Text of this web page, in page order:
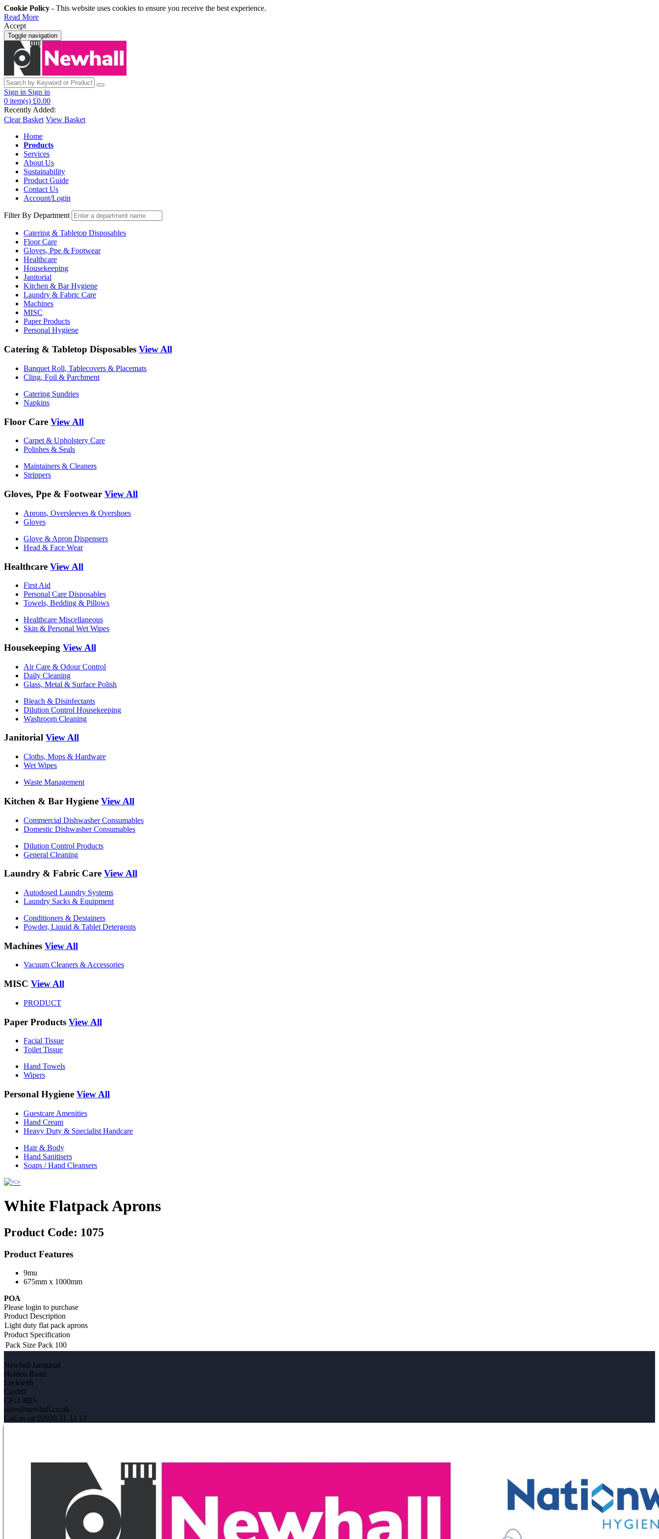
Cookie Policy - This website uses cookies to ensure you receive the best experience.
Read More
Accept
Toggle navigation
Sign in Sign in
0 item(s) £0.00
Recently Added:
Clear Basket View Basket
Home
Products
Services
About Us
Sustainability
Product Guide
Contact Us
Account/Login
Filter By Department
Catering & Tabletop Disposables
Floor Care
Gloves, Ppe & Footwear
Healthcare
Housekeeping
Janitorial
Kitchen & Bar Hygiene
Laundry & Fabric Care
Machines
MISC
Paper Products
Personal Hygiene
Catering & Tabletop Disposables View All
Banquet Roll, Tablecovers & Placemats
Cling, Foil & Parchment
Catering Sundries
Napkins
Floor Care View All
Carpet & Upholstery Care
Polishes & Seals
Maintainers & Cleaners
Strippers
Gloves, Ppe & Footwear View All
Aprons, Oversleeves & Overshoes
Gloves
Glove & Apron Dispensers
Head & Face Wear
Healthcare View All
First Aid
Personal Care Disposables
Towels, Bedding & Pillows
Healthcare Miscellaneous
Skin & Personal Wet Wipes
Housekeeping View All
Air Care & Odour Control
Daily Cleaning
Glass, Metal & Surface Polish
Bleach & Disinfectants
Dilution Control Housekeeping
Washroom Cleaning
Janitorial View All
Cloths, Mops & Hardware
Wet Wipes
Waste Management
Kitchen & Bar Hygiene View All
Commercial Dishwasher Consumables
Domestic Dishwasher Consumables
Dilution Control Products
General Cleaning
Laundry & Fabric Care View All
Autodosed Laundry Systems
Laundry Sacks & Equipment
Conditioners & Destainers
Powder, Liquid & Tablet Detergents
Machines View All
Vacuum Cleaners & Accessories
MISC View All
PRODUCT
Paper Products View All
Facial Tissue
Toilet Tissue
Hand Towels
Wipers
Personal Hygiene View All
Guestcare Amenities
Hand Cream
Heavy Duty & Specialist Handcare
Hair & Body
Hand Sanitisers
Soaps / Hand Cleansers
White Flatpack Aprons
Product Code: 1075
Product Features
9mu
675mm x 1000mm
POA
Please login to purchase
Product Description
Light duty flat pack aprons
Product Specification
Pack Size Pack 100
Newhall Janitorial
Holden Road
Leckwith
Cardiff
CF11 8BS.
sales@newhall.co.uk
Call us on 02920 31 33 13